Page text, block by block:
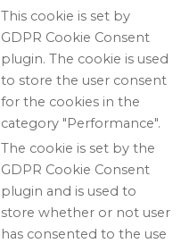
This cookie is set by
GDPR Cookie Consent
plugin. The cookie is used
to store the user consent
for the cookies in the
category "Performance".
The cookie is set by the
GDPR Cookie Consent
plugin and is used to
store whether or not user
has consented to the use